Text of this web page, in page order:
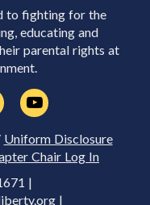
to fighting for the
educating and
parental rights at
Uniform Disclosure
Chair Log In
|
|